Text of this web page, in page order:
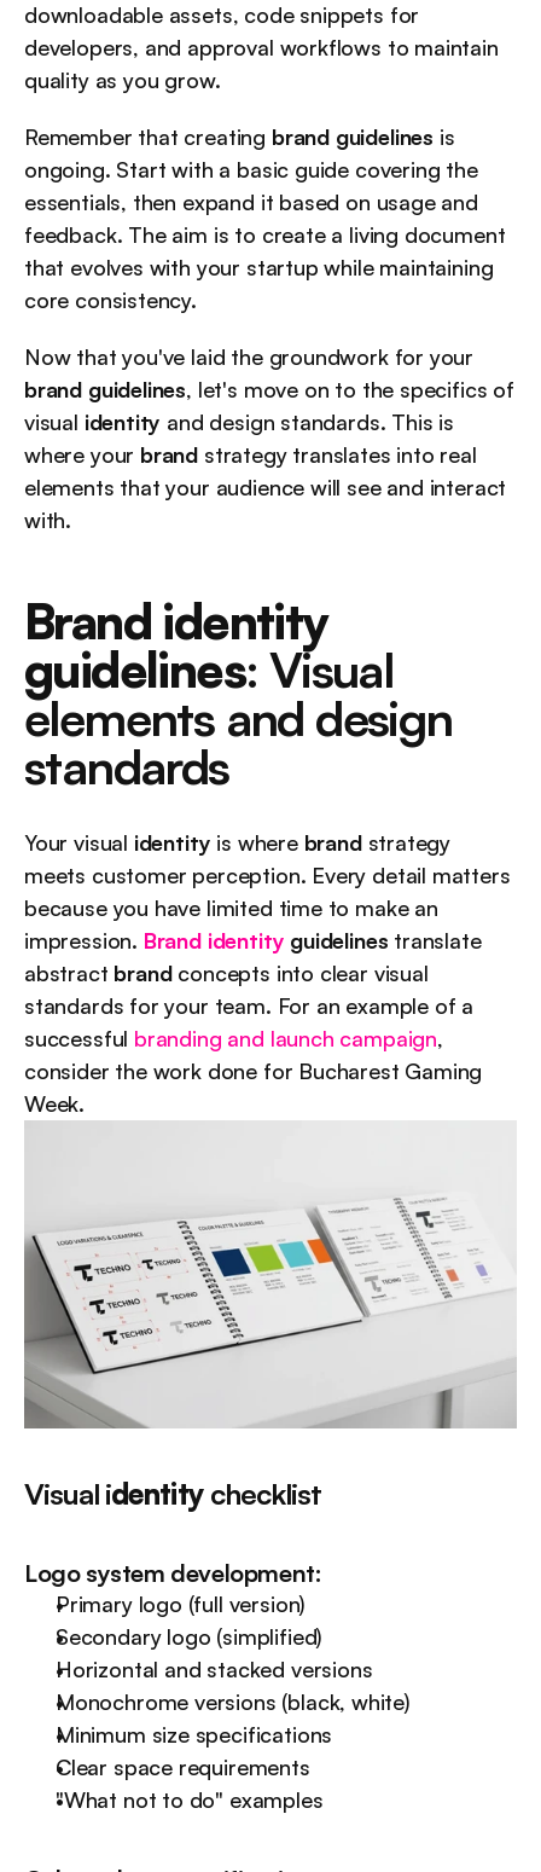
downloadable assets, code snippets for
developers, and approval workflows to maintain
quality as you grow.
Remember that creating brand guidelines is
ongoing. Start with a basic guide covering the
essentials, then expand it based on usage and
feedback. The aim is to create a living document
that evolves with your startup while maintaining
core consistency.
brand guidelines, let's move on to the specifics of
visual identity and design standards. This is
where your brand strategy translates into real
elements that your audience will see and interact
with.
Brand identity
guidelines: Visual
elements and design
standards
Your visual identity is where brand strategy
meets customer perception. Every detail matters
because you have limited time to make an
impression. Brand identity guidelines translate
abstract brand concepts into clear visual
standards for your team. For an example of a
successful branding and launch campaign,
consider the work done for Bucharest Gaming
Week.
Visual identity checklist
Logo system development:
Primary logo (full version)
Secondary logo (simplified)
Horizontal and stacked versions
Monochrome versions (black, white)
Minimum size specifications
Clear space requirements
"What not to do" examples